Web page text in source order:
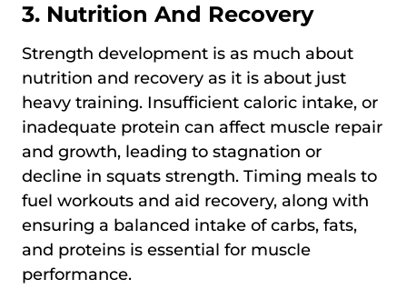
3. Nutrition And Recovery
Strength development is as much about
nutrition and recovery as it is about just
heavy training. Insufficient caloric intake, or
inadequate protein can affect muscle repair
and growth, leading to stagnation or
decline in squats strength. Timing meals to
fuel workouts and aid recovery, along with
ensuring a balanced intake of carbs, fats,
and proteins is essential for muscle
performance.